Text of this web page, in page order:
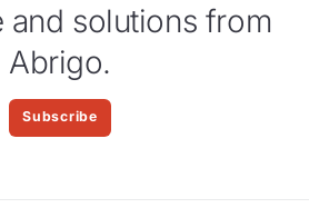
and solutions from
Abrigo.
Subscribe